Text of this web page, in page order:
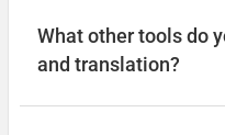
What other tools do
and translation?